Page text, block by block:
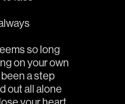
so long
on your own
a step
out all alone